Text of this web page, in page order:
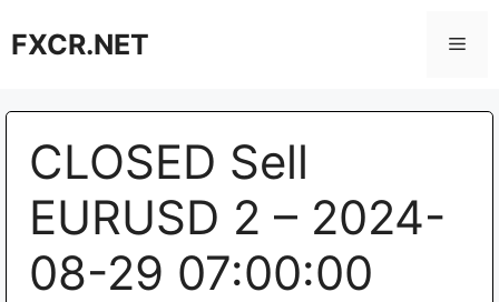
toFXCR.NET
CLOSED Sell
EURUSD 2 – 2024-
08-29 07:00:00